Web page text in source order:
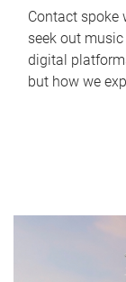
Contact spoke
seek out
digital
but how we